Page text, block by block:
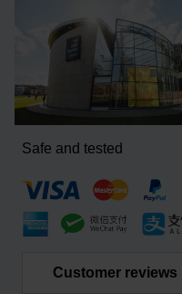
Safe and tested